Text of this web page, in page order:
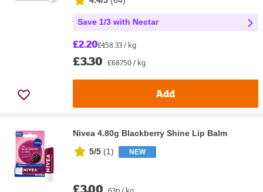
Save 1/3 with Nectar
£2.20£458.33 / kg
£3.30 £687.50 / kg
Add
Nivea 4.80g Blackberry Shine Lip Balm
5/5 (1) NEW
£3.00